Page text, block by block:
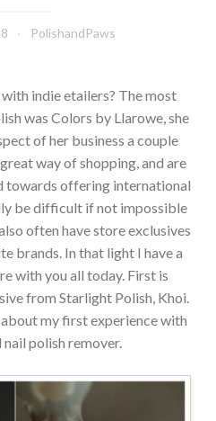
PolishandPaws
indie etailers? The most
was Colors by Llarowe, she
of her business a couple
way of shopping, and are
offering international
be difficult if not impossible
often have store exclusives
brands. In that light I have a
with you all today. First is
from Starlight Polish, Khoi.
my first experience with
polish remover.